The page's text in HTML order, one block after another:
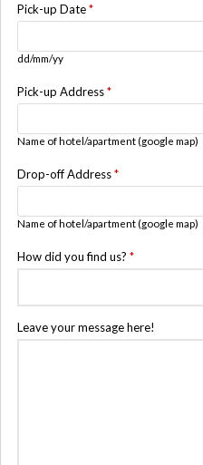
Pick-up Date*
dd/mm/yy
Pick-up Address*
Name of hotel/apartment (google map)
Drop-off Address*
Name of hotel/apartment (google map)
How did you find us?*
Leave your message here!